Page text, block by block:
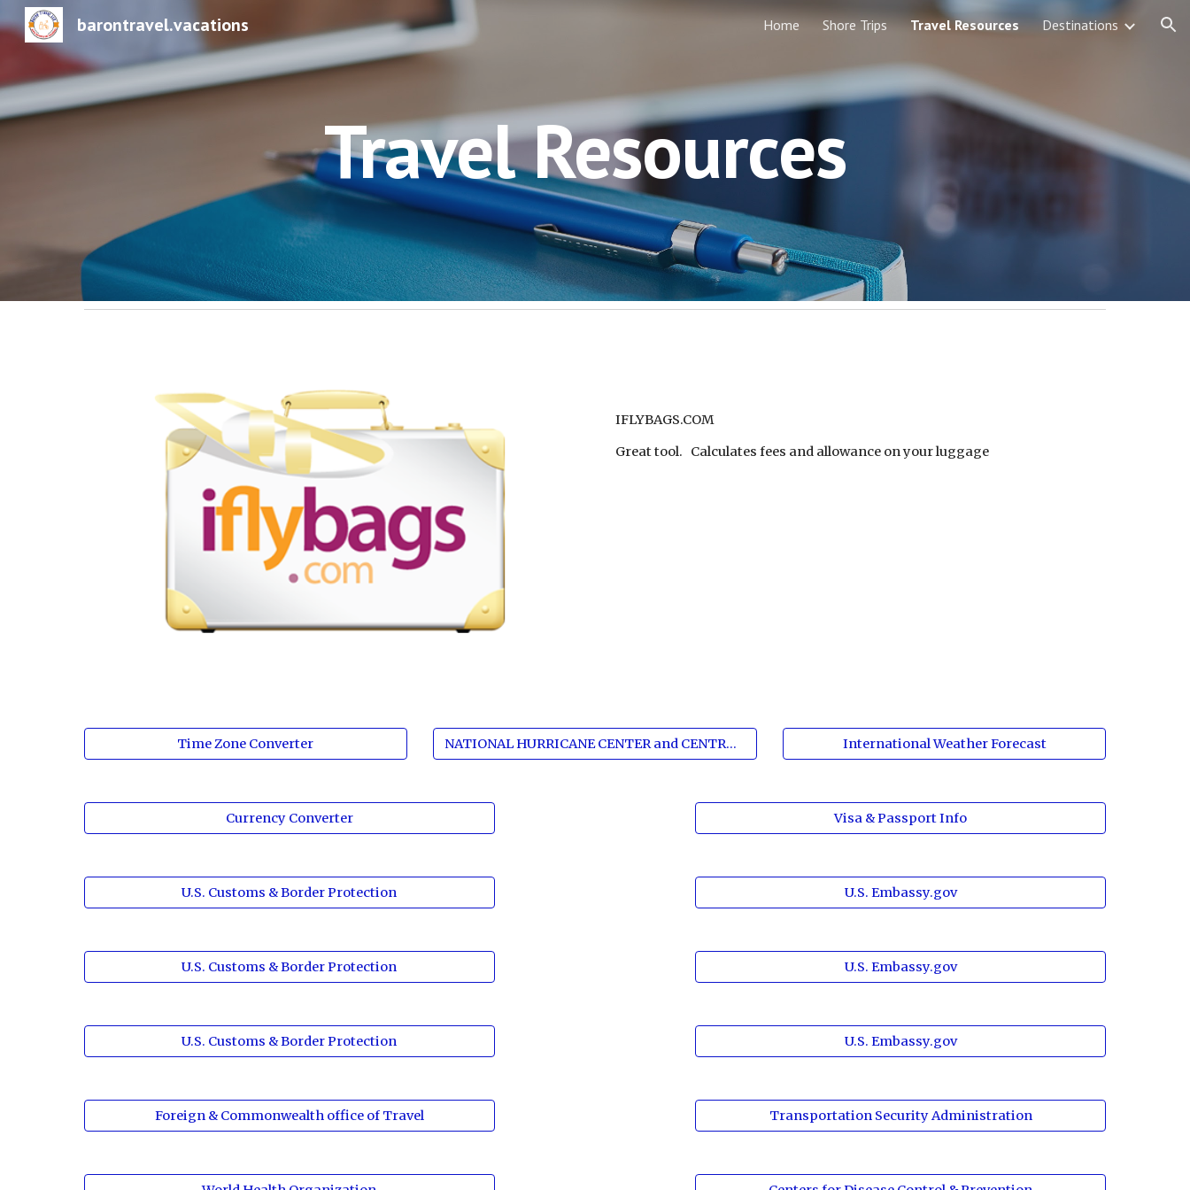
Skip to main content Skip to navigation
barontravel.vacations Home Shore Trips Travel Resources Destinations
Travel Resources
IFLYBAGS.COM
Great tool.   Calculates fees and allowance on your luggage
Time Zone Converter NATIONAL HURRICANE CENTER and CENTRAL PACIFIC HURRICANE CENTER International Weather Forecast
Currency Converter Visa & Passport Info
U.S. Customs & Border Protection U.S. Embassy.gov
U.S. Customs & Border Protection U.S. Embassy.gov
U.S. Customs & Border Protection U.S. Embassy.gov
Foreign & Commonwealth office of Travel Transportation Security Administration